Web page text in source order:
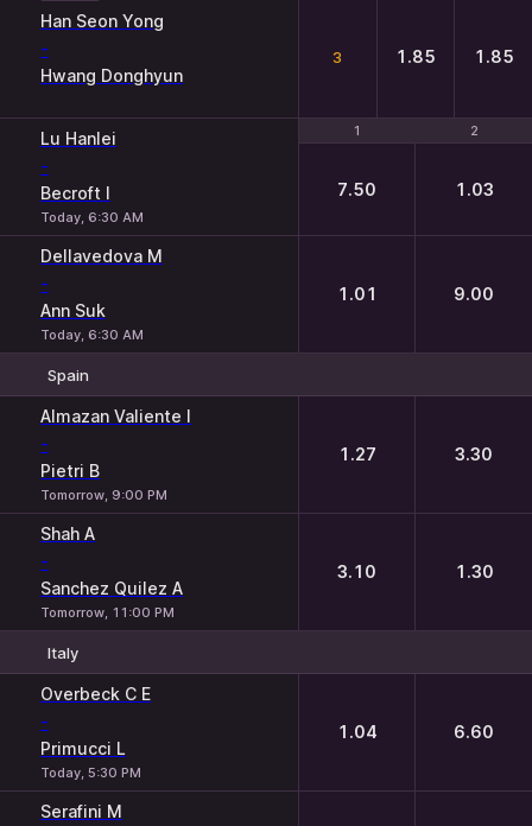
Han Seon Yong
-
Hwang Donghyun
3 1.85 1.85
1 2
Lu Hanlei
-
Becroft I
Today, 6:30 AM
1 2
7.50 1.03
Dellavedova M
-
Ann Suk
Today, 6:30 AM
1.01 9.00
Spain
Almazan Valiente I
-
Pietri B
Tomorrow, 9:00 PM
1.27 3.30
Shah A
-
Sanchez Quilez A
Tomorrow, 11:00 PM
3.10 1.30
Italy
Overbeck C E
-
Primucci L
Today, 5:30 PM
1.04 6.60
Serafini M